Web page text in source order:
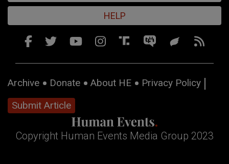
HELP
Archive Donate About HE
Privacy Policy
Submit Article
Copyright Human Events Media Group 2023